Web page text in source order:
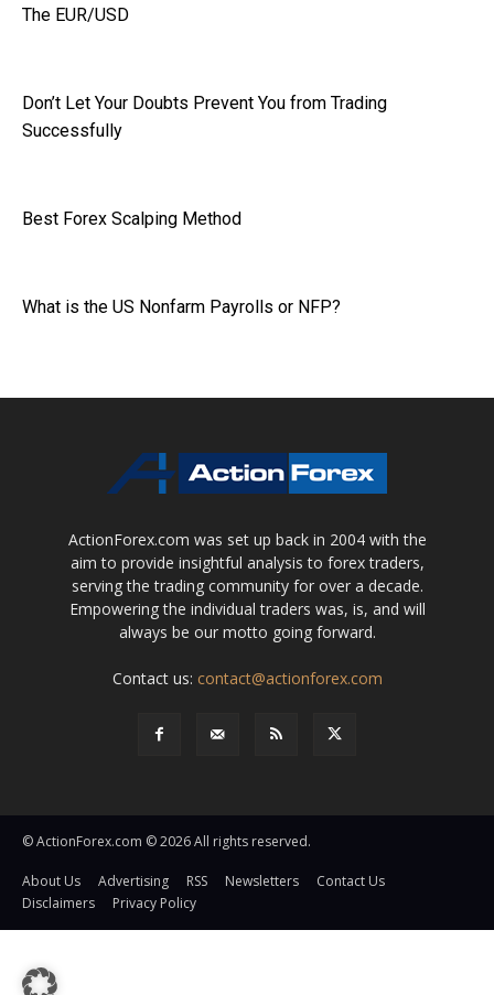
The EUR/USD
Don’t Let Your Doubts Prevent You from Trading
Successfully
Best Forex Scalping Method
What is the US Nonfarm Payrolls or NFP?
ActionForex.com was set up back in 2004 with the
aim to provide insightful analysis to forex traders,
serving the trading community for over a decade.
Empowering the individual traders was, is, and will
always be our motto going forward.
Contact us: contact@actionforex.com
© ActionForex.com © 2026 All rights reserved.
About Us Advertising RSS Newsletters
Contact Us
Disclaimers
Privacy Policy